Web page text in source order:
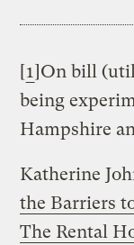
[1]On bill
being
Hampshire
Katherine
the Barriers
The Rental